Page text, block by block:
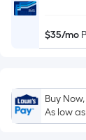
$35/mo
Buy
As low